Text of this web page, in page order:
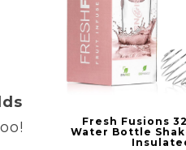
Fresh Fusions
Water Bottle